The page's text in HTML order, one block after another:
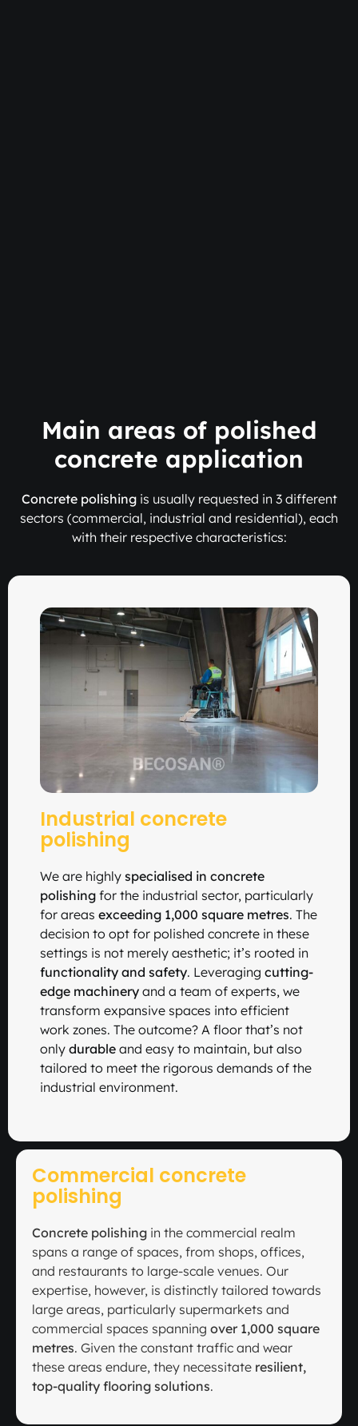
Main areas of polished
concrete application
Concrete polishingis usually requested in 3 different
sectors (commercial, industrial and residential), each
with their respective characteristics:
Industrial concrete
polishing
We are highly specialised in concrete
polishing for the industrial sector, particularly
for areas exceeding 1,000 square metres. The
decision to opt for polished concrete in these
settings is not merely aesthetic; it’s rooted in
functionality and safety. Leveraging cutting-
edge machinery and a team of experts, we
transform expansive spaces into efficient
work zones. The outcome? A floor that’s not
only durable and easy to maintain, but also
tailored to meet the rigorous demands of the
industrial environment.
Commercial concrete
polishing
Concrete polishing in the commercial realm
spans a range of spaces, from shops, offices,
and restaurants to large-scale venues. Our
expertise, however, is distinctly tailored towards
large areas, particularly supermarkets and
commercial spaces spanning over 1,000 square
metres. Given the constant traffic and wear
these areas endure, they necessitate resilient,
top-quality flooring solutions.